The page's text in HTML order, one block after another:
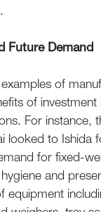
Future Demand
of
of investment
For instance,
looked to Ishida
for fixed-
and
equipment